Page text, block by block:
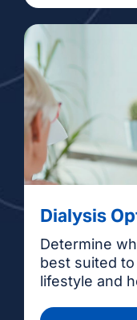
Dialysis
Determine
best suited
lifestyle and